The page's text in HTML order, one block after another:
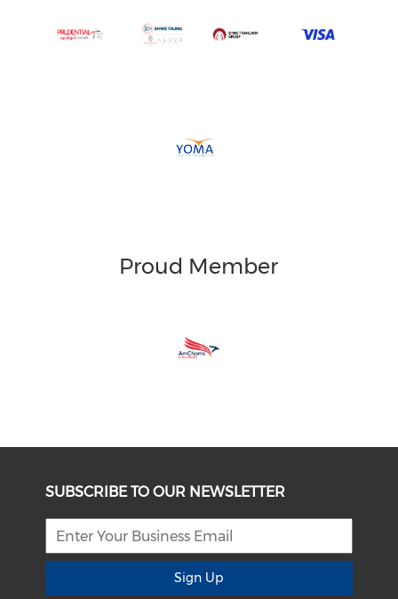
Proud Member
SUBSCRIBE TO OUR NEWSLETTER
Sign Up